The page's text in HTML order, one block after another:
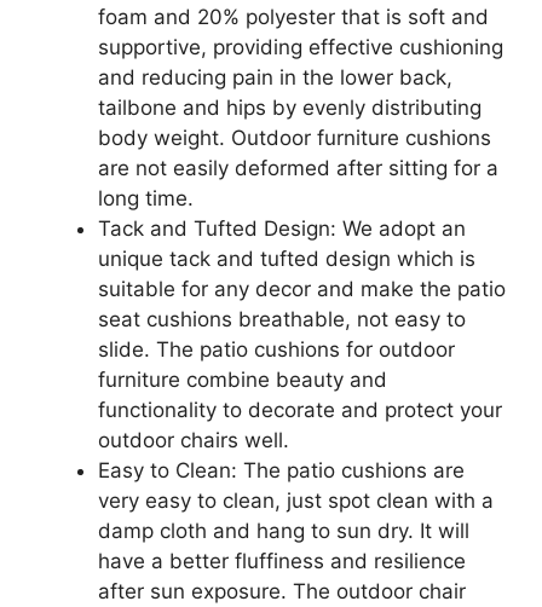
foam and 20% polyester that is soft and
supportive, providing effective cushioning
and reducing pain in the lower back,
tailbone and hips by evenly distributing
body weight. Outdoor furniture cushions
are not easily deformed after sitting for a
long time.
Tack and Tufted Design: We adopt an
unique tack and tufted design which is
suitable for any decor and make the patio
seat cushions breathable, not easy to
slide. The patio cushions for outdoor
furniture combine beauty and
functionality to decorate and protect your
outdoor chairs well.
Easy to Clean: The patio cushions are
very easy to clean, just spot clean with a
damp cloth and hang to sun dry. It will
have a better fluffiness and resilience
after sun exposure. The outdoor chair